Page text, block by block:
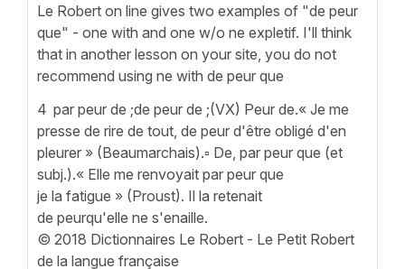
Le Robert on line gives two examples of "de peur
que" - one with and one w/o ne expletif. I'll think
that in another lesson on your site, you do not
recommend using ne with de peur que
4 par peur de ;de peur de ;(VX) Peur de.« Je me
presse de rire de tout, de peur d'être obligé d'en
pleurer » (Beaumarchais).▫ De, par peur que (et
subj.).« Elle me renvoyait par peur que
je la fatigue » (Proust). Il la retenait
de peurqu'elle ne s'enaille.
© 2018 Dictionnaires Le Robert - Le Petit Robert
de la langue française